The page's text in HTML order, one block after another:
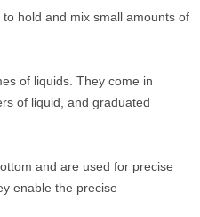
hold and mix small amounts of
of liquids. They come in
of liquid, and graduated
and are used for precise
enable the precise